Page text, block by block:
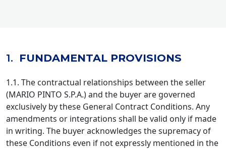
1. FUNDAMENTAL PROVISIONS
1.1. The contractual relationships between the seller
(MARIO PINTO S.P.A.) and the buyer are governed
exclusively by these General Contract Conditions. Any
amendments or integrations shall be valid only if made
in writing. The buyer acknowledges the supremacy of
these Conditions even if not expressly mentioned in the